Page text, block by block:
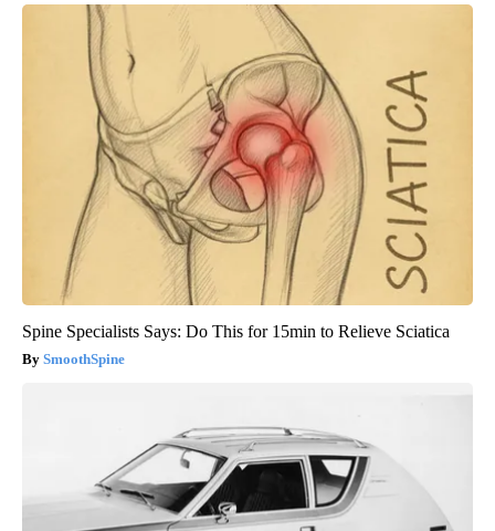
Spine Specialists Says: Do This for 15min to Relieve Sciatica
SmoothSpine